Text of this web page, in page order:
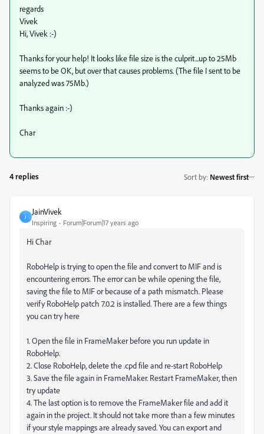
regards
Vivek
Hi, Vivek :-)
Thanks for your help! It looks like file size is the culprit...up to 25Mb
seems to be OK, but over that causes problems. (The file I sent to be
analyzed was 75Mb.)
Thanks again :-)
Char
4 replies Sort by: Newest first
J
JainVivek
Inspiring Forum|Forum|17 years ago
Hi Char
RoboHelp is trying to open the file and convert to MIF and is
encountering errors. The error can be while opening the file,
saving the file to MIF or because of a path mismatch. Please
verify RoboHelp patch 7.0.2 is installed. There are a few things
you can try here
1. Open the file in FrameMaker before you run update in
RoboHelp.
2. Close RoboHelp, delete the .cpd file and re-start RoboHelp
3. Save the file again in FrameMaker. Restart FrameMaker, then
try update
4. The last option is to remove the FrameMaker file and add it
again in the project. It should not take more than a few minutes
if your style mappings are already saved. You can export and